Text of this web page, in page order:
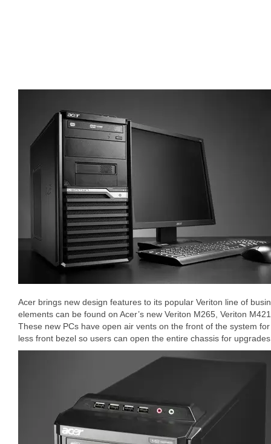
Acer brings new design features to its popular Veriton line of
elements can be found on Acer’s new Veriton M265, Veriton
These new PCs have open air vents on the front of the system
less front bezel so users can open the entire chassis for